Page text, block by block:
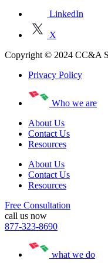
LinkedIn
X
Copyright © 2024 CC&A
Privacy Policy
Who we are
About Us
Contact Us
Resources
About Us
Contact Us
Resources
Free Consultation
call us now
877-323-8690
what we do